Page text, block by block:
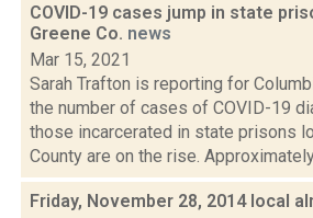
COVID-19 cases jump in state
Greene Co. news
Mar 15, 2021
Sarah Trafton is reporting for
the number of cases of COVID-19
those incarcerated in state prisons
County are on the rise.
Friday, November 28, 2014 local